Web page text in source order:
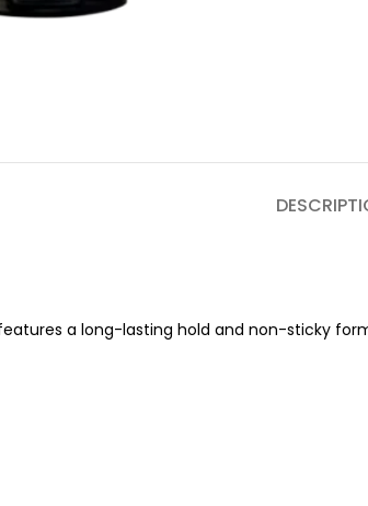
features a long-lasting hold and non-sticky